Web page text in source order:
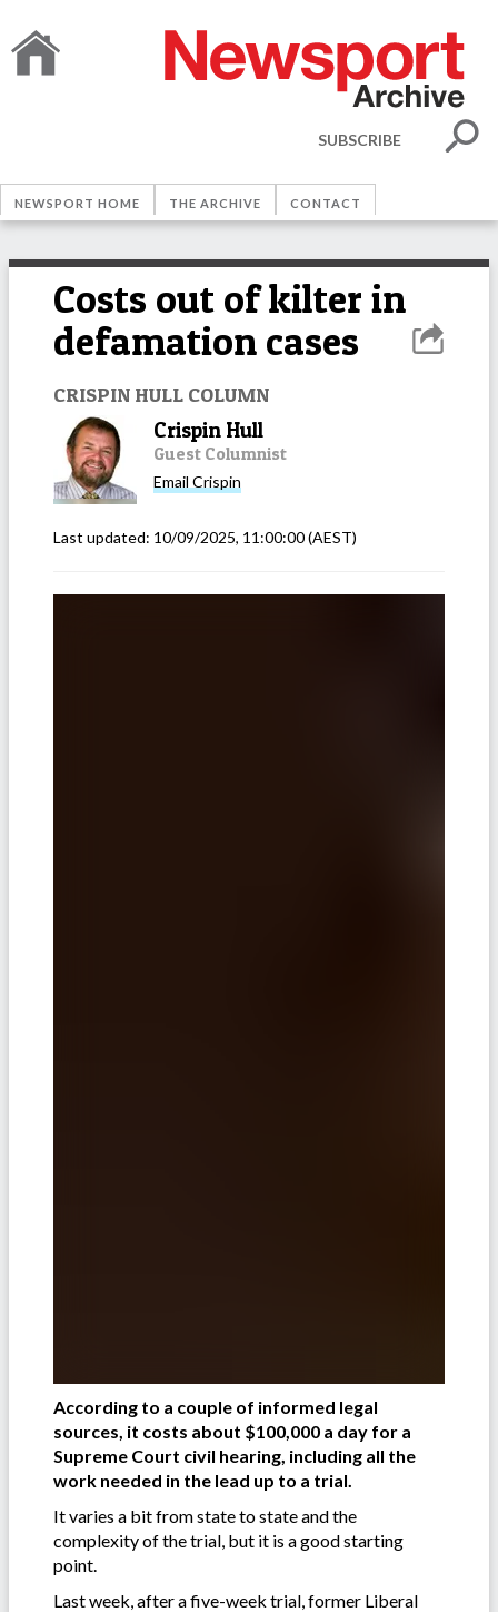
SUBSCRIBE
NEWSPORT HOME THE ARCHIVE CONTACT
Costs out of kilter in
defamation cases
CRISPIN HULL COLUMN
Crispin Hull
Guest Columnist
Email Crispin
Last updated: 10/09/2025, 11:00:00(AEST)
According to a couple of informed legal
sources, it costs about $100,000 a day for a
Supreme Court civil hearing, including all the
work needed in the lead up to a trial.
It varies a bit from state to state and the
complexity of the trial, but it is a good starting
point.
Last week, after a five-week trial, former Liberal